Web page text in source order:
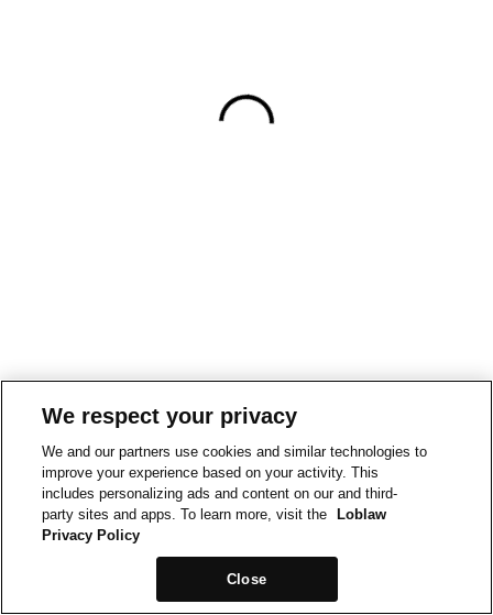
We respect your privacy
We and our partners use cookies and similar technologies to
improve your experience based on your activity. This
includes personalizing ads and content on our and third-
party sites and apps. To learn more, visit the
Loblaw
Privacy Policy
Close